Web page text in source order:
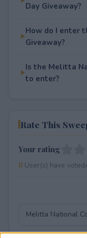
Day Giveaway?
How do I enter
Giveaway?
Is the Melitta
to enter?
Rate This
Your rating
0User(s) have voted